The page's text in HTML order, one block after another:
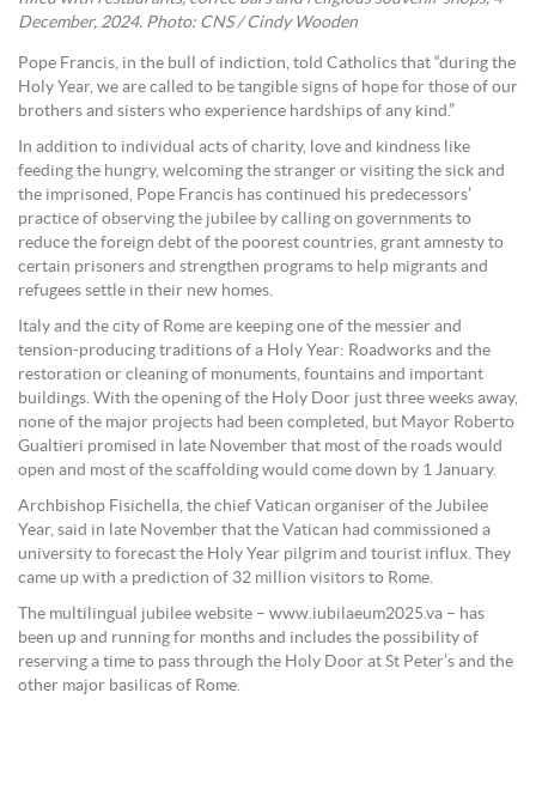
December, 2024. Photo: CNS / Cindy Wooden
Pope Francis, in the bull of indiction, told Catholics that “during the
Holy Year, we are called to be tangible signs of hope for those of our
brothers and sisters who experience hardships of any kind.”
In addition to individual acts of charity, love and kindness like
feeding the hungry, welcoming the stranger or visiting the sick and
the imprisoned, Pope Francis has continued his predecessors’
practice of observing the jubilee by calling on governments to
reduce the foreign debt of the poorest countries, grant amnesty to
certain prisoners and strengthen programs to help migrants and
refugees settle in their new homes.
Italy and the city of Rome are keeping one of the messier and
tension-producing traditions of a Holy Year: Roadworks and the
restoration or cleaning of monuments, fountains and important
buildings. With the opening of the Holy Door just three weeks away,
none of the major projects had been completed, but Mayor Roberto
Gualtieri promised in late November that most of the roads would
open and most of the scaffolding would come down by 1 January.
Archbishop Fisichella, the chief Vatican organiser of the Jubilee
Year, said in late November that the Vatican had commissioned a
university to forecast the Holy Year pilgrim and tourist influx. They
came up with a prediction of 32 million visitors to Rome.
The multilingual jubilee website – www.iubilaeum2025.va – has
been up and running for months and includes the possibility of
reserving a time to pass through the Holy Door at St Peter’s and the
other major basilicas of Rome.